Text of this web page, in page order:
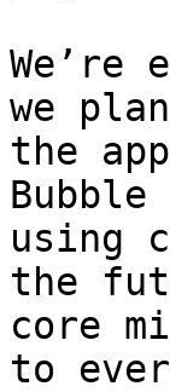
we
the
using
the
core
to